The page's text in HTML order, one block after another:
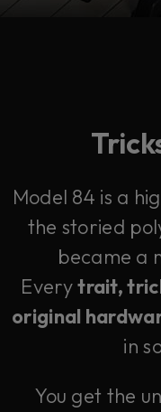
Model 84 is a
the storied
became a
Everytrait,
original
in
You get the